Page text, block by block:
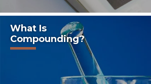
What Is
Compounding?